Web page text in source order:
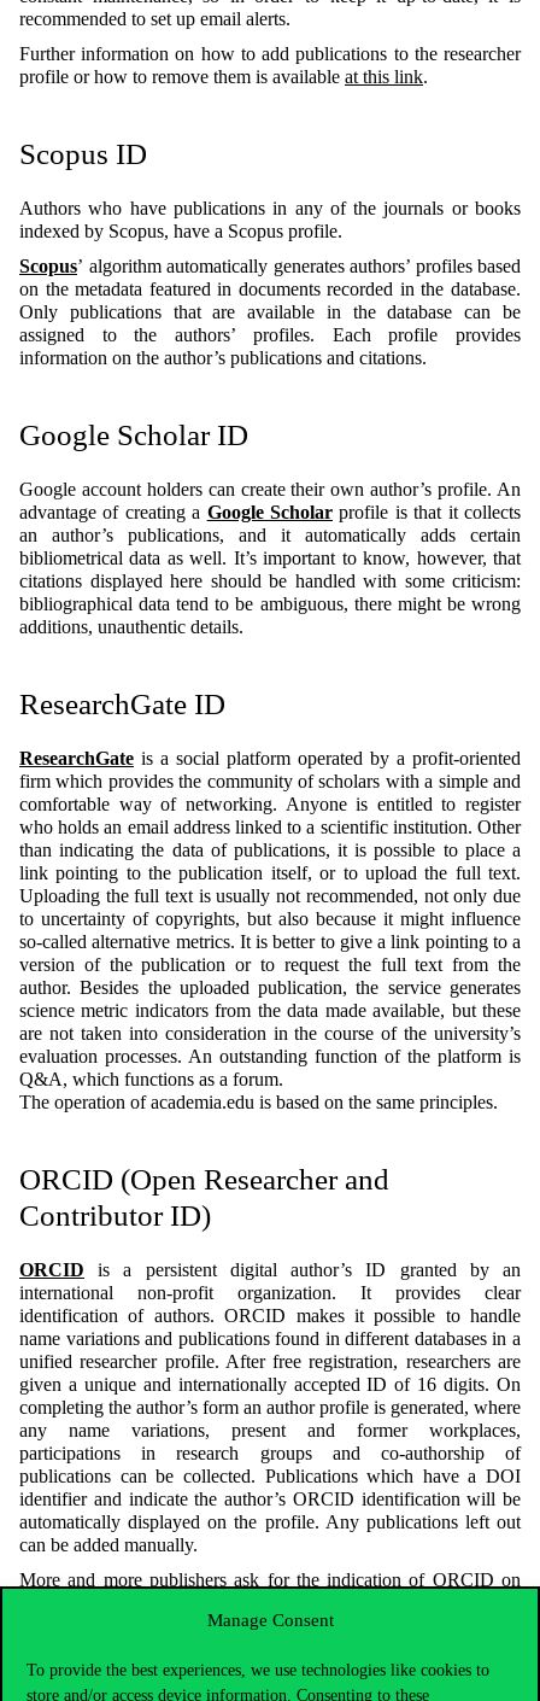
Manage Consent
To provide the best experiences, we use technologies like cookies to
store and/or access device information. Consenting to these
recommended to set up email alerts.
Further information on how to add publications to the researcher
profile or how to remove them is available at this link.
Scopus ID
Authors who have publications in any of the journals or books
indexed by Scopus, have a Scopus profile.
Scopus’ algorithm automatically generates authors’ profiles based
on the metadata featured in documents recorded in the database.
Only publications that are available in the database can be
assigned to the authors’ profiles. Each profile provides
information on the author’s publications and citations.
Google Scholar ID
Google account holders can create their own author’s profile. An
advantage of creating a Google Scholar profile is that it collects
an author’s publications, and it automatically adds certain
bibliometrical data as well. It’s important to know, however, that
citations displayed here should be handled with some criticism:
bibliographical data tend to be ambiguous, there might be wrong
additions, unauthentic details.
ResearchGate ID
ResearchGate is a social platform operated by a profit-oriented
firm which provides the community of scholars with a simple and
comfortable way of networking. Anyone is entitled to register
who holds an email address linked to a scientific institution. Other
than indicating the data of publications, it is possible to place a
link pointing to the publication itself, or to upload the full text.
Uploading the full text is usually not recommended, not only due
to uncertainty of copyrights, but also because it might influence
so-called alternative metrics. It is better to give a link pointing to a
version of the publication or to request the full text from the
author. Besides the uploaded publication, the service generates
science metric indicators from the data made available, but these
are not taken into consideration in the course of the university’s
evaluation processes. An outstanding function of the platform is
Q&A, which functions as a forum.
The operation of academia.edu is based on the same principles.
ORCID (Open Researcher and
Contributor ID)
ORCID is a persistent digital author’s ID granted by an
international non-profit organization. It provides clear
identification of authors. ORCID makes it possible to handle
name variations and publications found in different databases in a
unified researcher profile. After free registration, researchers are
given a unique and internationally accepted ID of 16 digits. On
completing the author’s form an author profile is generated, where
any name variations, present and former workplaces,
participations in research groups and co-authorship of
publications can be collected. Publications which have a DOI
identifier and indicate the author’s ORCID identification will be
automatically displayed on the profile. Any publications left out
can be added manually.
More and more publishers ask for the indication of ORCID on
A great advantage of ORCID is that it not only identifies authors
within a database, but it overarches several databases. An author’s